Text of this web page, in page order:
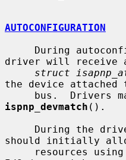
AUTOCONFIGURATION
driver will receive
struct
the device attached
ispnp_devmatch ().
should initially
     resources using